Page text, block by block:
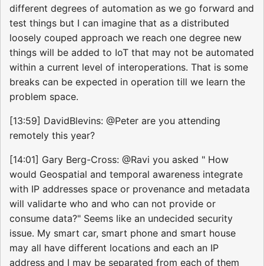
different degrees of automation as we go forward and
test things but I can imagine that as a distributed
loosely couped approach we reach one degree new
things will be added to IoT that may not be automated
within a current level of interoperations. That is some
breaks can be expected in operation till we learn the
problem space.
[13:59] DavidBlevins: @Peter are you attending
remotely this year?
[14:01] Gary Berg-Cross: @Ravi you asked " How
would Geospatial and temporal awareness integrate
with IP addresses space or provenance and metadata
will validarte who and who can not provide or
consume data?" Seems like an undecided security
issue. My smart car, smart phone and smart house
may all have different locations and each an IP
address and I may be separated from each of them